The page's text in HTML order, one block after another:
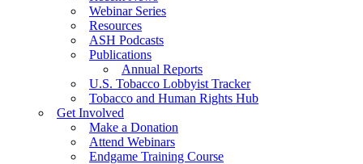
Webinar Series
Resources
ASH Podcasts
Publications
Annual Reports
U.S. Tobacco Lobbyist Tracker
Tobacco and Human Rights Hub
Get Involved
Make a Donation
Attend Webinars
Endgame Training Course